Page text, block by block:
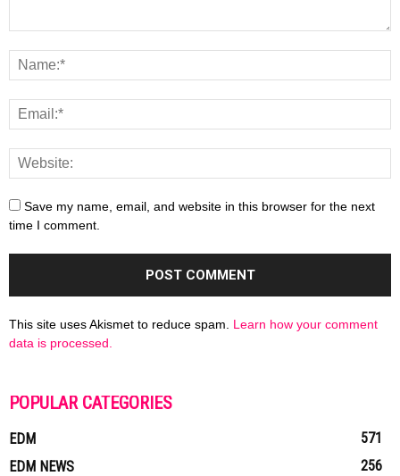
Save my name, email, and website in this browser for the next
time I comment.
This site uses Akismet to reduce spam. Learn how your comment
data is processed.
POPULAR CATEGORIES
EDM
571
EDM NEWS
256